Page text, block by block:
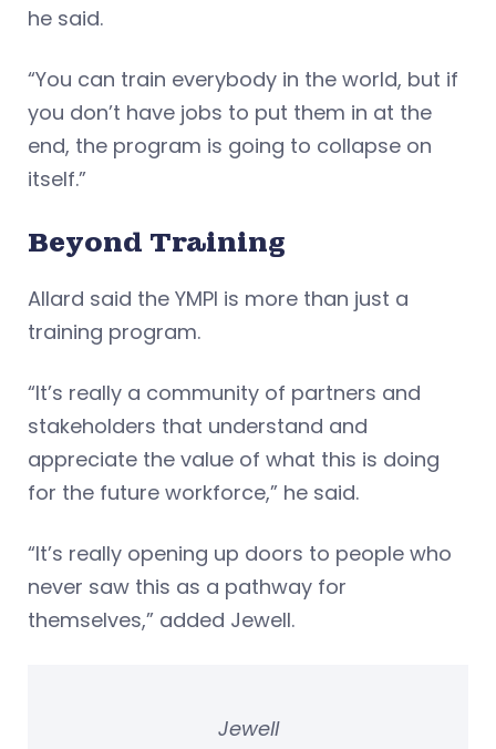
he said.
“You can train everybody in the world, but if
you don’t have jobs to put them in at the
end, the program is going to collapse on
itself.”
Beyond Training
Allard said the YMPI is more than just a
training program.
“It’s really a community of partners and
stakeholders that understand and
appreciate the value of what this is doing
for the future workforce,” he said.
“It’s really opening up doors to people who
never saw this as a pathway for
themselves,” added Jewell.
Jewell